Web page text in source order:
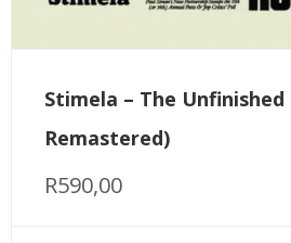
Stimela – The Unfinished
Remastered)
R590,00